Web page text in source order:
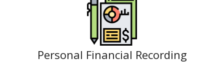
Personal Financial Recording